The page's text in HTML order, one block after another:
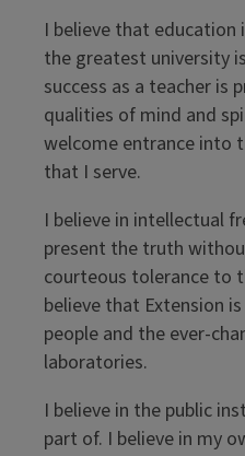
I believe that education
the greatest university
success as a teacher is
qualities of mind and
welcome entrance into
that I serve.
I believe in intellectual
present the truth
courteous tolerance to
believe that Extension
people and the ever-
laboratories.
I believe in the public
part of. I believe in my